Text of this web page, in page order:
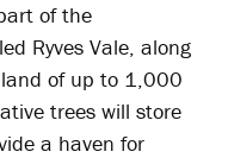
of the
Ryves Vale, along
of up to 1,000
trees will store
a haven for